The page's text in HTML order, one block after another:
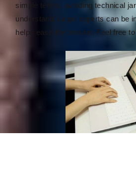
simple terms, avoiding technical
understand. Legal experts can be
helps ease the tension. Feel free